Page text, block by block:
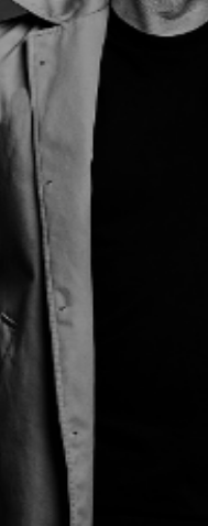
who can boast a
The bassist, vocalist
and a session
Coxsone Dodd
been helping define
a century! Fearon
bright, still releasing
like his fantastic Jah
record is a testament
and songwriter, but to
as a whole. Taking
party is
A truly
– including
Angola, Jamaica
of genres: Jazz,
with different
completely their
keep them warm
high profile,
VISIONARY. From
music, heck, if you
Ship Point is the
join us and fill up